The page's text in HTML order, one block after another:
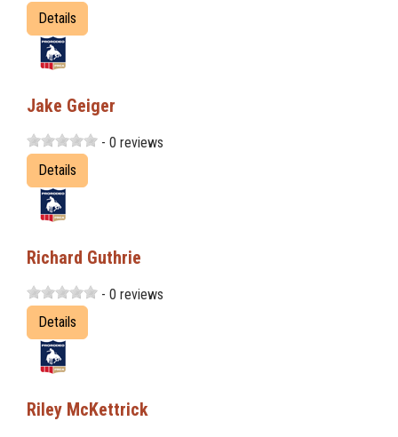
Details
Jake Geiger
- 0 reviews
Details
Richard Guthrie
- 0 reviews
Details
Riley McKettrick